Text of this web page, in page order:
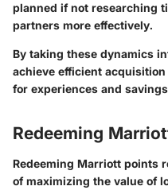
planned if not researching
partners more effectively.
By taking these dynamics
achieve efficient
for experiences and
Redeeming
Redeeming Marriott points
of maximizing the value of